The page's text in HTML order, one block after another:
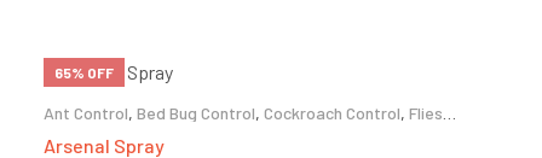
65% OFF
Ant Control, Bed Bug Control, Cockroach Control, Flies
Arsenal Spray